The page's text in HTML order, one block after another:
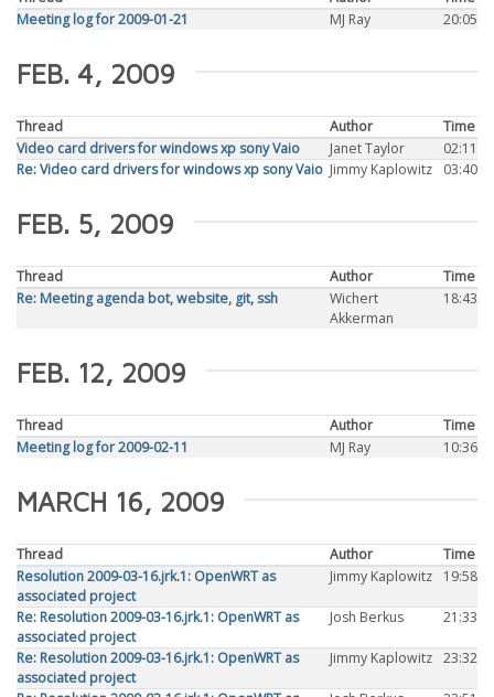
Meeting log for 2009-01-21
MJ Ray 20:05
FEB. 4, 2009
Thread Author
Time
Video card drivers for windows xp sony Vaio
Janet Taylor
02:11
Re: Video card drivers for windows xp sony Vaio Jimmy Kaplowitz 03:40
FEB. 5, 2009
Thread Author
Time
Re: Meeting agenda bot, website, git, ssh
Wichert
Akkerman
18:43
FEB. 12, 2009
Thread Author
Time
Meeting log for 2009-02-11
MJ Ray 10:36
MARCH 16, 2009
Thread Author
Time
Resolution 2009-03-16.jrk.1: OpenWRT as
associated project
Jimmy Kaplowitz 19:58
Re: Resolution 2009-03-16.jrk.1: OpenWRT as
associated project
Josh Berkus 21:33
Re: Resolution 2009-03-16.jrk.1: OpenWRT as
associated project
Jimmy Kaplowitz 23:32